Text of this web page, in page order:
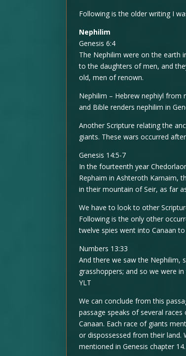
Following is the older writing I
Nephilim
Genesis 6:4
The Nephilim were on the earth
to the daughters of men, and
old, men of renown.
Nephilim – Hebrew nephiyl from
and Bible renders nephilim in
Another Scripture relating the
giants. These wars occurred
Genesis 14:5-7
In the fourteenth year
Rephaim in Ashteroth Karnaim,
in their mountain of Seir, as far
We have to look to other
Following is the only other
twelve spies went into Canaan
Numbers 13:33
And there we saw the Nephilim,
grasshoppers; and so we were in
YLT
We can conclude from this
passage speaks of several
Canaan. Each race of giants
or dispossessed from their land.
mentioned in Genesis chapter 14.